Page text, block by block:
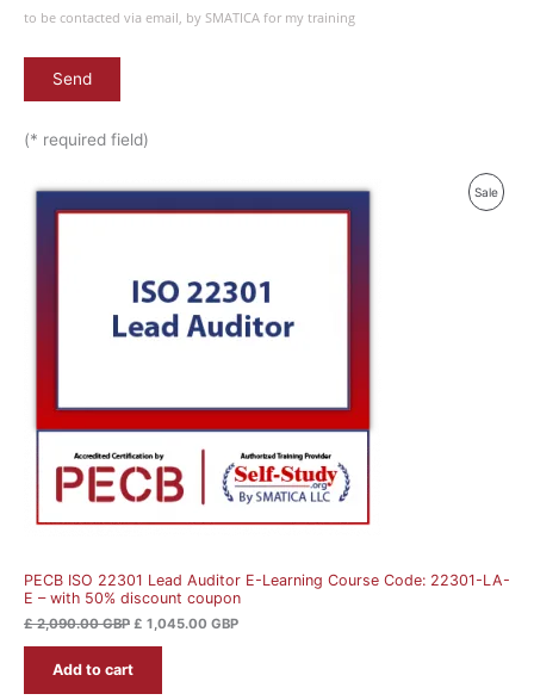
to be contacted via email, by SMATICA for my training
(* required field)
Sale
PECB ISO 22301 Lead Auditor E-Learning Course Code: 22301-LA-
E – with 50% discount coupon
£2,090.00GBP
Original
was:
£ 1,045.00 GBP
Current
is:
Add to cart